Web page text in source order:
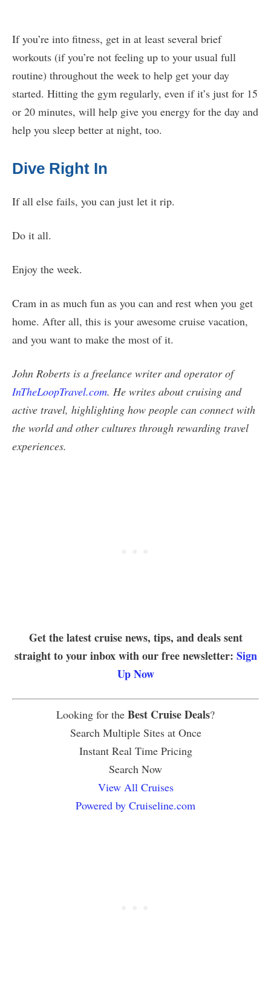
If you’re into fitness, get in at least several brief
workouts (if you’re not feeling up to your usual full
routine) throughout the week to help get your day
started. Hitting the gym regularly, even if it’s just for 15
or 20 minutes, will help give you energy for the day and
help you sleep better at night, too.
Dive Right In
If all else fails, you can just let it rip.
Do it all.
Enjoy the week.
Cram in as much fun as you can and rest when you get
home. After all, this is your awesome cruise vacation,
and you want to make the most of it.
John Roberts is a freelance writer and operator of
InTheLoopTravel.com. He writes about cruising and
active travel, highlighting how people can connect with
the world and other cultures through rewarding travel
experiences.
Get the latest cruise news, tips, and deals sent
straight to your inbox with our free newsletter: Sign
Up Now
Looking for the Best Cruise Deals?
Search Multiple Sites at Once
Instant Real Time Pricing
Search Now
View All Cruises
Powered by Cruiseline.com